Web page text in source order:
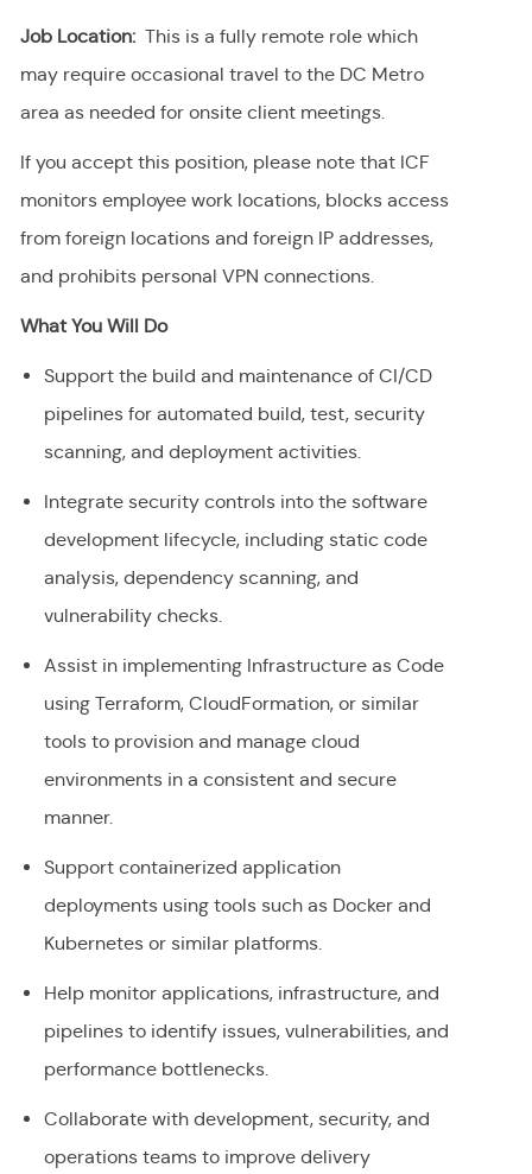
Job Location:This is a fully remote role which
may require occasional travel to the DC Metro
area as needed for onsite client meetings.
If you accept this position, please note that ICF
monitors employee work locations, blocks access
from foreign locations and foreign IP addresses,
and prohibits personal VPN connections.
What You Will Do
Support the build and maintenance of CI/CD
pipelines for automated build, test, security
scanning, and deployment activities.
Integrate security controls into the software
development lifecycle, including static code
analysis, dependency scanning, and
vulnerability checks.
Assist in implementing Infrastructure as Code
using Terraform, CloudFormation, or similar
tools to provision and manage cloud
environments in a consistent and secure
manner.
Support containerized application
deployments using tools such as Docker and
Kubernetes or similar platforms.
Help monitor applications, infrastructure, and
pipelines to identify issues, vulnerabilities, and
performance bottlenecks.
Collaborate with development, security, and
operations teams to improve delivery